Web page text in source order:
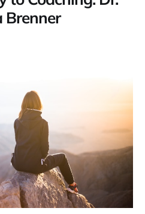
Brenner